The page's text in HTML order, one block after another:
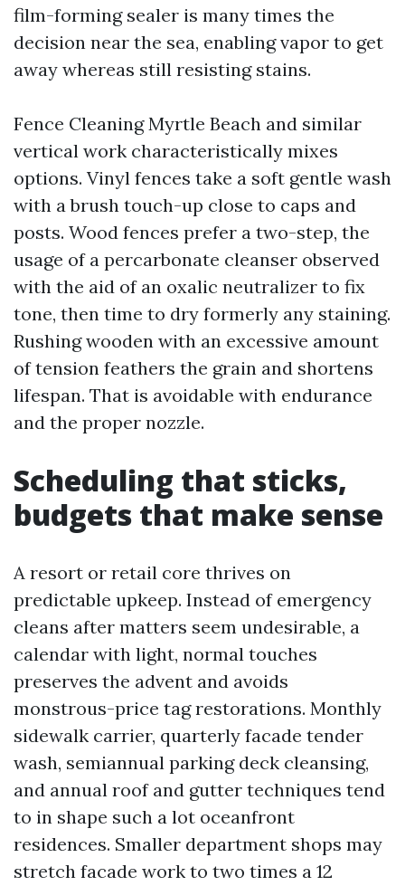
film-forming sealer is many times the
decision near the sea, enabling vapor to get
away whereas still resisting stains.
Fence Cleaning Myrtle Beach and similar
vertical work characteristically mixes
options. Vinyl fences take a soft gentle wash
with a brush touch-up close to caps and
posts. Wood fences prefer a two-step, the
usage of a percarbonate cleanser observed
with the aid of an oxalic neutralizer to fix
tone, then time to dry formerly any staining.
Rushing wooden with an excessive amount
of tension feathers the grain and shortens
lifespan. That is avoidable with endurance
and the proper nozzle.
Scheduling that sticks,
budgets that make sense
A resort or retail core thrives on
predictable upkeep. Instead of emergency
cleans after matters seem undesirable, a
calendar with light, normal touches
preserves the advent and avoids
monstrous-price tag restorations. Monthly
sidewalk carrier, quarterly facade tender
wash, semiannual parking deck cleansing,
and annual roof and gutter techniques tend
to in shape such a lot oceanfront
residences. Smaller department shops may
stretch facade work to two times a 12